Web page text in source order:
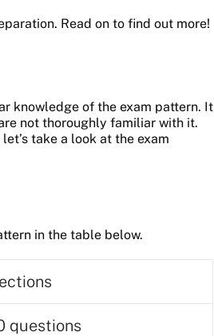
Read on to find out more!
knowledge of the exam pattern. It
not thoroughly familiar with it.
take a look at the exam
in the table below.
questions